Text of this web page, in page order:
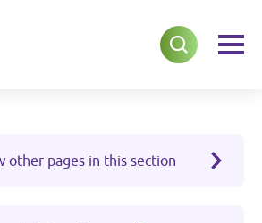
other pages in this section